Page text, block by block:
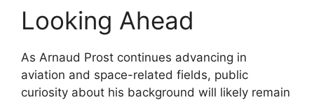
Looking Ahead
As Arnaud Prost continues advancing in
aviation and space-related fields, public
curiosity about his background will likely remain